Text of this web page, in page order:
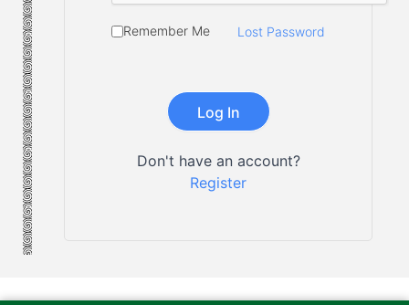
Remember Me Lost Password
Don't have an account?
Register